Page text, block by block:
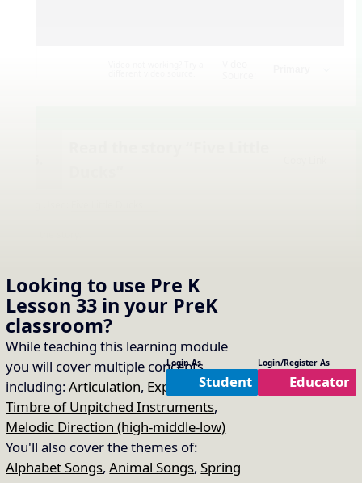
Looking to use Pre K
Lesson 33 in your PreK
classroom?
While teaching this learning module
you will cover multiple concepts
including:Articulation, Expression,
Timbre of Unpitched Instruments,
Melodic Direction (high-middle-low)
You'll also cover the themes of:
Alphabet Songs,Animal Songs,Spring
Login As
Student
Login/Register As
Educator